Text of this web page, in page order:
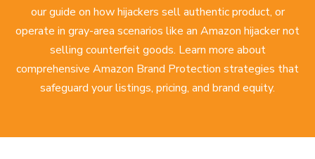
our guide on howhijackers sell authentic product, or
operate in gray-area scenarios like an Amazon hijacker not
selling counterfeit goods. Learn more about
comprehensive Amazon Brand Protection strategies that
safeguard your listings, pricing, and brand equity.